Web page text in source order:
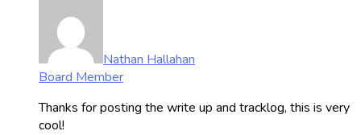
Nathan Hallahan
Board Member
Thanks for posting the write up and tracklog, this is very
cool!